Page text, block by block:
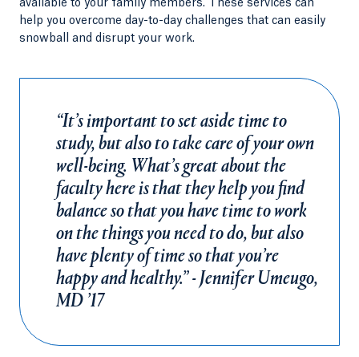
available to your family members. These services can
help you overcome day-to-day challenges that can easily
snowball and disrupt your work.
“It’s important to set aside time to
study, but also to take care of your own
well-being. What’s great about the
faculty here is that they help you find
balance so that you have time to work
on the things you need to do, but also
have plenty of time so that you’re
happy and healthy.” - Jennifer Umeugo,
MD ’17